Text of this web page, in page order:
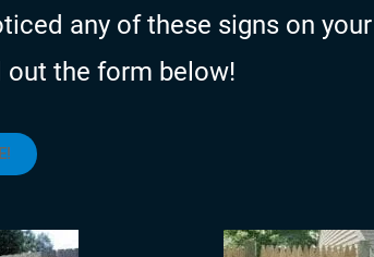
any of these signs on
out the form below!